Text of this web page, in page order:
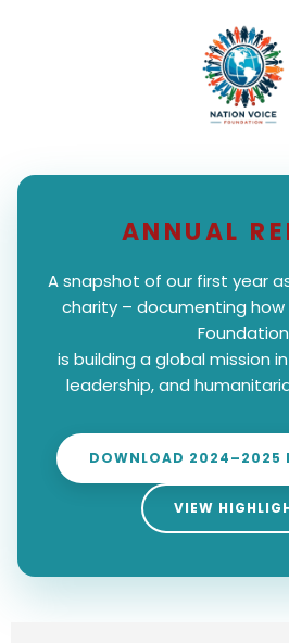
ANNUAL
A snapshot of our first year
charity – documenting
Foundation
is building a global mission
leadership, and
DOWNLOAD 2024–2025
VIEW